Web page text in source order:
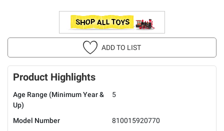
ADD TO LIST
Product Highlights
Age Range (Minimum Year &
Up)
5
Model Number
810015920770